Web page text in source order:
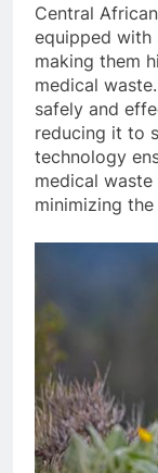
Central
equipped
making them
medical
safely and
reducing it to
technology
medical
minimizing